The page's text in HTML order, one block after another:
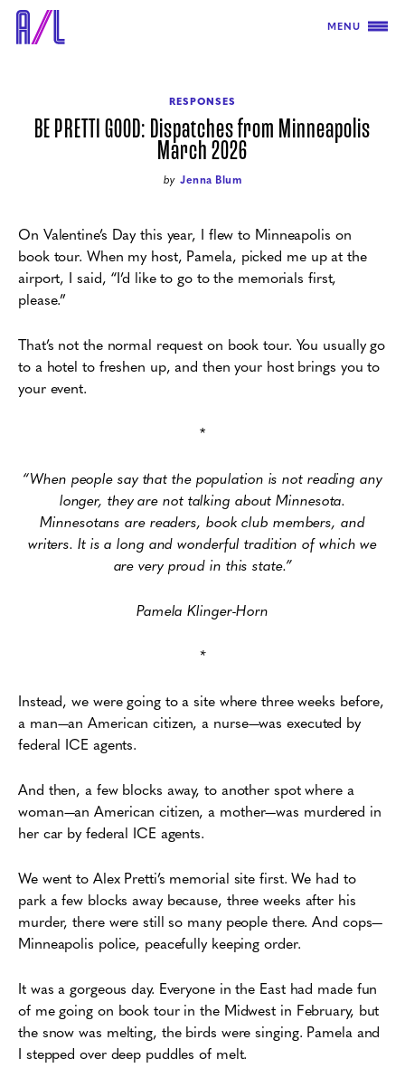
MENU
RESPONSES
BE PRETTI GOOD: Dispatches from Minneapolis
March 2026
byJenna Blum
On Valentine’s Day this year, I flew to Minneapolis on
book tour. When my host, Pamela, picked me up at the
airport, I said, “I’d like to go to the memorials first,
please.”
That’s not the normal request on book tour. You usually go
to a hotel to freshen up, and then your host brings you to
your event.
*
“When people say that the population is not reading any
longer, they are not talking about Minnesota.
Minnesotans are readers, book club members, and
writers. It is a long and wonderful tradition of which we
are very proud in this state.”
Pamela Klinger-Horn
*
Instead, we were going to a site where three weeks before,
a man—an American citizen, a nurse—was executed by
federal ICE agents.
And then, a few blocks away, to another spot where a
woman—an American citizen, a mother—was murdered in
her car by federal ICE agents.
We went to Alex Pretti’s memorial site first. We had to
park a few blocks away because, three weeks after his
murder, there were still so many people there. And cops—
Minneapolis police, peacefully keeping order.
It was a gorgeous day. Everyone in the East had made fun
of me going on book tour in the Midwest in February, but
the snow was melting, the birds were singing. Pamela and
I stepped over deep puddles of melt.